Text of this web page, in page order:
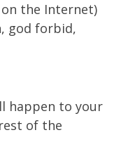
the Internet)
god forbid,
happen to your
of the